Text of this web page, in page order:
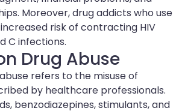
Moreover, drug addicts who use
risk of contracting HIV
C infections.
Drug Abuse
refers to the misuse of
by healthcare professionals.
benzodiazepines, stimulants, and